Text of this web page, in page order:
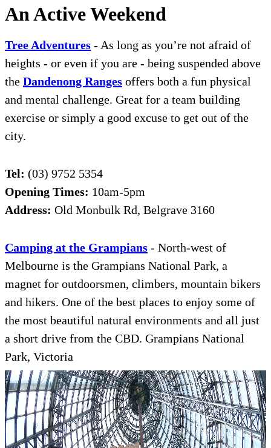
An Active Weekend
Tree Adventures - As long as you’re not afraid of
heights - or even if you are - being suspended above
the Dandenong Ranges offers both a fun physical
and mental challenge. Great for a team building
exercise or simply a good excuse to get out of the
city.
Tel: (03) 9752 5354
Opening Times: 10am-5pm
Address: Old Monbulk Rd, Belgrave 3160
Camping at the Grampians - North-west of
Melbourne is the Grampians National Park, a
magnet for outdoorsmen, climbers, mountain bikers
and hikers. One of the best places to enjoy some of
the most beautiful natural environments and all just
a short drive from the CBD. Grampians National
Park, Victoria